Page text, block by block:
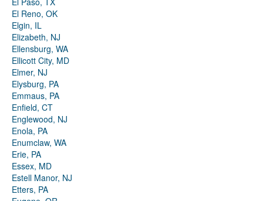
El Reno, OK
Elgin, IL
Elizabeth, NJ
Ellensburg, WA
Ellicott City, MD
Elmer, NJ
Elysburg, PA
Emmaus, PA
Enfield, CT
Englewood, NJ
Enola, PA
Enumclaw, WA
Erie, PA
Essex, MD
Estell Manor, NJ
Etters, PA